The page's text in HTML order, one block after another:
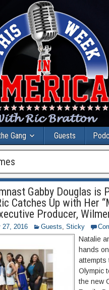
Gang Guests
Gabby Douglas is
Catches Up with Her
Producer,
27, 2016 Guests, Sticky
Natalie
hands
attempts
Olympic
the new